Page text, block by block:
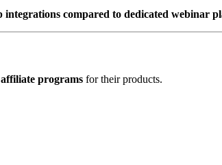
integrations compared to dedicated webinar
programs for their products.